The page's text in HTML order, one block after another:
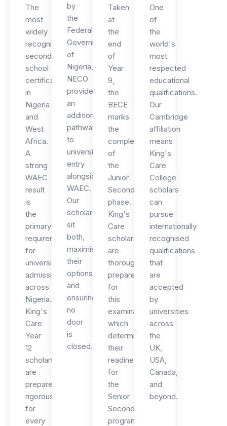
The
most
widely
recognised
secondary
school
certificate
in
Nigeria
and
West
Africa.
A
strong
WAEC
result
is
the
primary
requirement
for
university
admission
across
Nigeria.
King's
Care
Year
12
scholars
are
prepared
rigorously
for
every
by
the
Federal
Government
of
Nigeria,
NECO
provides
an
additional
pathway
to
university
entry
alongside
WAEC.
Our
scholars
sit
both,
maximising
their
options
and
ensuring
no
door
is
closed.
Taken
at
the
end
of
Year
9,
the
BECE
marks
the
completion
of
the
Junior
Secondary
phase.
King's
Care
scholars
are
thoroughly
prepared
for
this
examination,
which
determines
their
readiness
for
the
Senior
Secondary
programme.
One
of
the
world's
most
respected
educational
qualifications.
Our
Cambridge
affiliation
means
King's
Care
College
scholars
can
pursue
internationally
recognised
qualifications
that
are
accepted
by
universities
across
the
UK,
USA,
Canada,
and
beyond.